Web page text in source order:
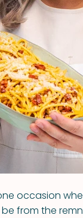
occasion
from the